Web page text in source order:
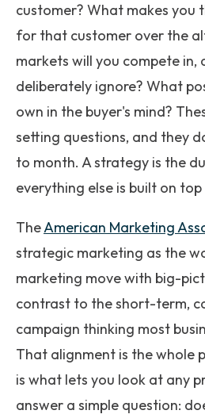
customer? What makes you
for that customer over the
markets will you compete in,
deliberately ignore? What
own in the buyer's mind?
setting questions, and they
to month. A strategy is the
everything else is built on
TheAmerican Marketing
strategic marketing as the
marketing move with big-
contrast to the short-term,
campaign thinking most
That alignment is the whole
is what lets you look at any
answer a simple question: